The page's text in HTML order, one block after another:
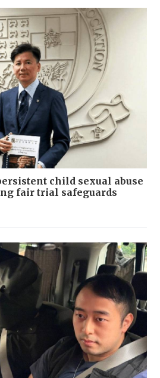
child sexual abuse
fair trial safeguards